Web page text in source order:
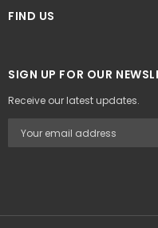
FIND US
SIGN UP FOR OUR
Receive our latest updates.